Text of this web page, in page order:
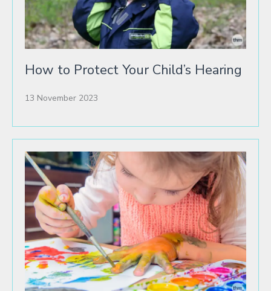
How to Protect Your Child’s Hearing
13 November 2023